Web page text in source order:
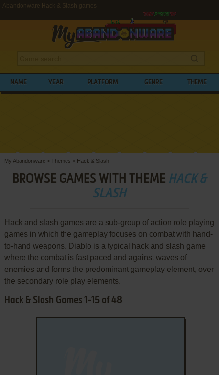
Abandonware Hack & Slash games
NAME YEAR PLATFORM GENRE THEME
My Abandonware > Themes > Hack & Slash
BROWSE GAMES WITH THEME HACK &
SLASH
Hack and slash games are a sub-group of action role playing
games in which the gameplay focuses on combat with hand-
to-hand weapons. Diablo is a typical hack and slash game
where the combat is fast paced and against waves of
enemies and forms the predominant gameplay element, over
the secondary role play elements.
Hack & Slash Games 1-15 of 48